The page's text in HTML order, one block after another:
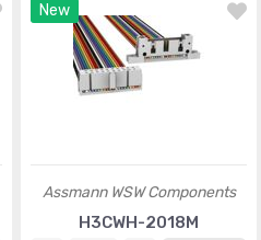
New
Assmann WSW Components
H3CWH-2018M